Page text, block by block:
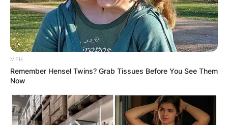
MFH
Remember Hensel Twins? Grab Tissues Before You See Them
Now